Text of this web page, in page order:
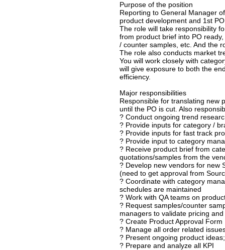
Purpose of the position
Reporting to General Manager
product development and 1st
The role will take responsibility
from product brief into PO
/ counter samples, etc. And the
The role also conducts market
You will work closely with
will give exposure to both the
efficiency.
Major responsibilities
Responsible for translating new
until the PO is cut. Also
? Conduct ongoing trend
? Provide inputs for category /
? Provide inputs for fast track
? Provide input to category
? Receive product brief from
quotations/samples from the
? Develop new vendors for new
(need to get approval from
? Coordinate with category
schedules are maintained
? Work with QA teams on
? Request samples/counter
managers to validate pricing
? Create Product Approval Form
? Manage all order related
? Present ongoing product
? Prepare and analyze all KPI